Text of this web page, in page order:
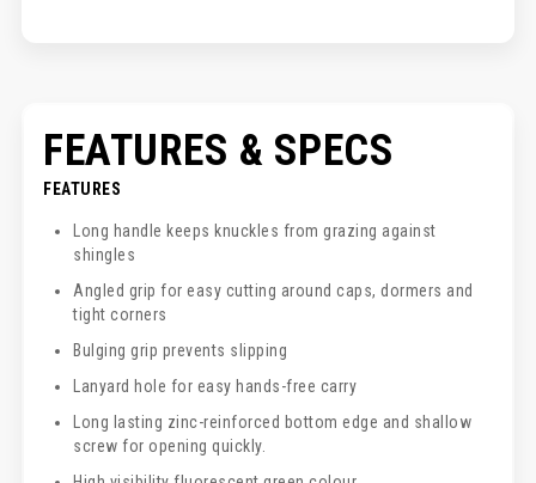
FEATURES & SPECS
FEATURES
Long handle keeps knuckles from grazing against
shingles
Angled grip for easy cutting around caps, dormers and
tight corners
Bulging grip prevents slipping
Lanyard hole for easy hands-free carry
Long lasting zinc-reinforced bottom edge and shallow
screw for opening quickly.